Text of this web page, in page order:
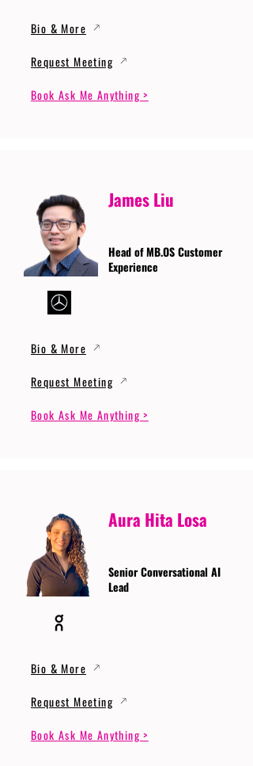
Bio & More
Request Meeting
Book Ask Me Anything >
James Liu
Head of MB.OS Customer
Experience
Bio & More
Request Meeting
Book Ask Me Anything >
Aura Hita Losa
Senior Conversational AI
Lead
Bio & More
Request Meeting
Book Ask Me Anything >